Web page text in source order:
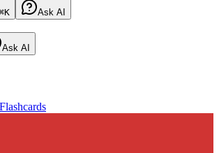
Ask AI
Ask AI
Flashcards